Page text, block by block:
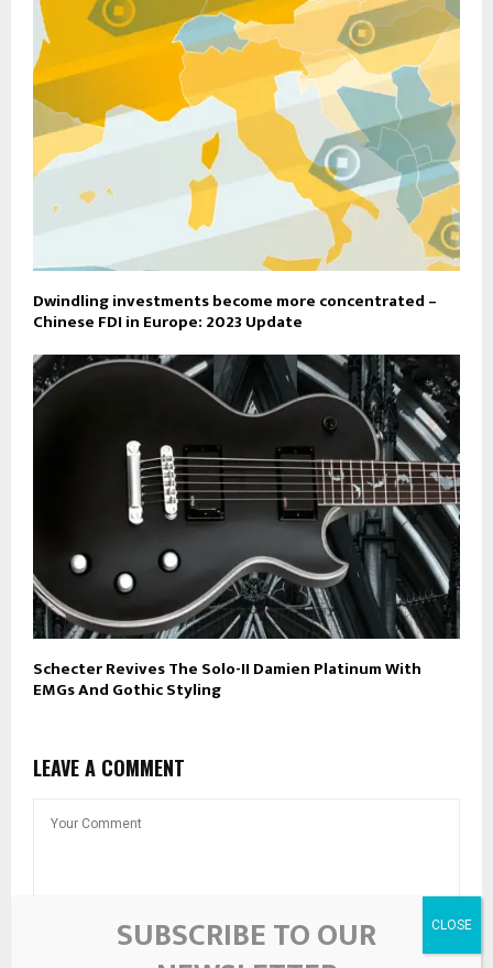
Dwindling investments become more concentrated –
Chinese FDI in Europe: 2023 Update
Schecter Revives The Solo-II Damien Platinum With
EMGs And Gothic Styling
LEAVE A COMMENT
SUBSCRIBE TO OUR